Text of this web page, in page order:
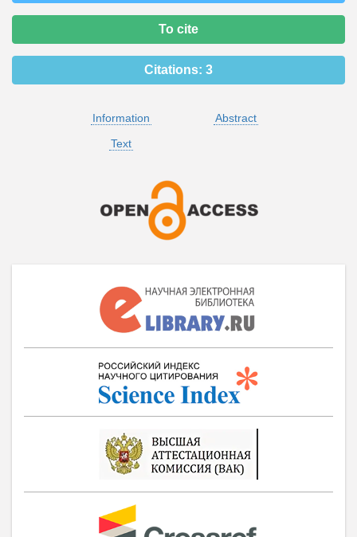
To cite
Citations: 3
Information
Abstract
Text